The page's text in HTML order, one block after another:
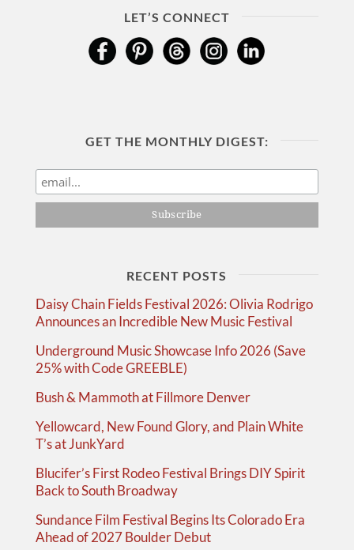
LET’S CONNECT
GET THE MONTHLY DIGEST:
RECENT POSTS
Daisy Chain Fields Festival 2026: Olivia Rodrigo
Announces an Incredible New Music Festival
Underground Music Showcase Info 2026 (Save
25% with Code GREEBLE)
Bush & Mammoth at Fillmore Denver
Yellowcard, New Found Glory, and Plain White
T’s at JunkYard
Blucifer’s First Rodeo Festival Brings DIY Spirit
Back to South Broadway
Sundance Film Festival Begins Its Colorado Era
Ahead of 2027 Boulder Debut